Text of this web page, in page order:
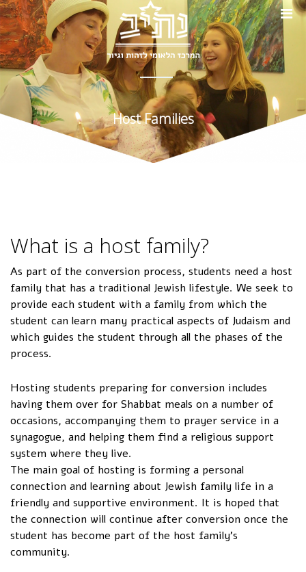
Host Families
What is a host family?
As part of the conversion process, students need a host
family that has a traditional Jewish lifestyle. We seek to
provide each student with a family from which the
student can learn many practical aspects of Judaism and
which guides the student through all the phases of the
process.
Hosting students preparing for conversion includes
having them over for Shabbat meals on a number of
occasions, accompanying them to prayer service in a
synagogue, and helping them find a religious support
system where they live.
The main goal of hosting is forming a personal
connection and learning about Jewish family life in a
friendly and supportive environment. It is hoped that
the connection will continue after conversion once the
student has become part of the host family’s
community.